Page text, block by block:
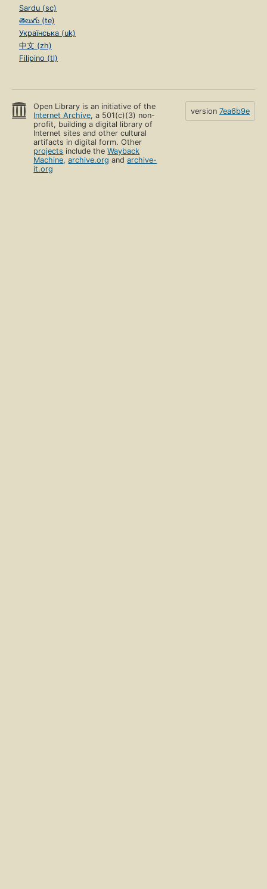
Sardu (sc)
తెలుగు (te)
Українська (uk)
中文 (zh)
Filipino (tl)
Open Library is an initiative of the
Internet Archive, a 501(c)(3) non-
profit, building a digital library of
Internet sites and other cultural
artifacts in digital form. Other
projects include theWayback
Machine,archive.org andarchive-
it.org
version 7ea6b9e